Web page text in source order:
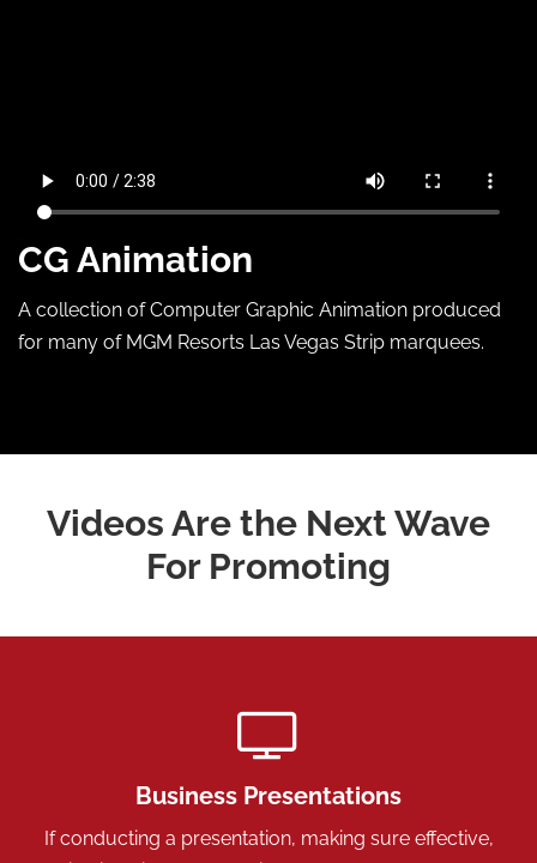
CG Animation
A collection of Computer Graphic Animation produced
for many of MGM Resorts Las Vegas Strip marquees.
Videos Are the Next Wave
For Promoting
Business Presentations
If conducting a presentation, making sure effective,